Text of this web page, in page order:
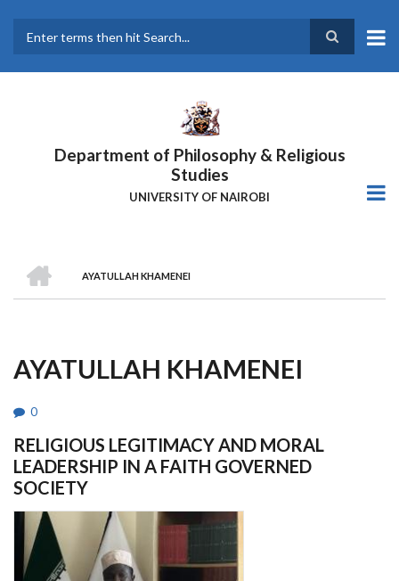
main
Department of Philosophy & Religious
Studies
UNIVERSITY OF NAIROBI
Breadcrumb
AYATULLAH KHAMENEI
AYATULLAH KHAMENEI
0
RELIGIOUS LEGITIMACY AND MORAL
LEADERSHIP IN A FAITH GOVERNED
SOCIETY